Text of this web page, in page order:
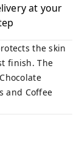
at your
the skin
finish. The
and Coffee